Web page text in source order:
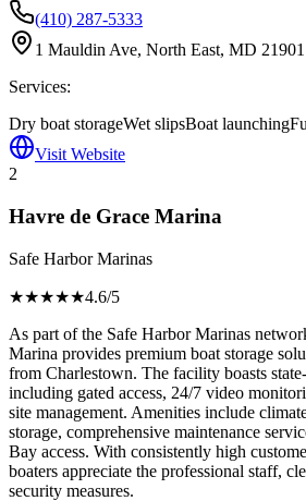
(410) 287-5333
1 Mauldin Ave, North East, MD 21901
Services:
Dry boat storageWet slipsBoat launching
Visit Website
2
Havre de Grace Marina
Safe Harbor Marinas
★★★★★4.6/5
As part of the Safe Harbor Marinas
Marina provides premium boat storage
from Charlestown. The facility boasts
including gated access, 24/7 video
site management. Amenities include
storage, comprehensive maintenance
Bay access. With consistently high
boaters appreciate the professional staff,
security measures.